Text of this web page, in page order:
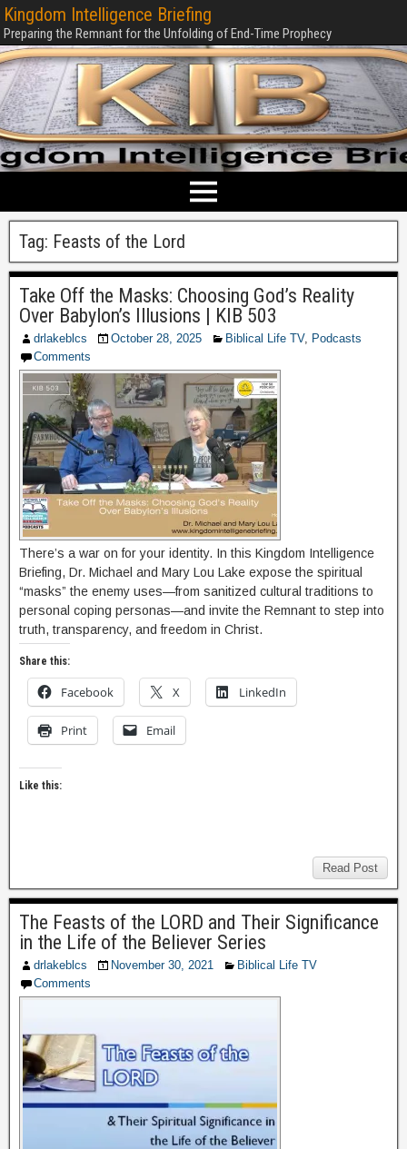
Kingdom Intelligence Briefing
Preparing the Remnant for the Unfolding of End-Time Prophecy
Tag: Feasts of the Lord
Take Off the Masks: Choosing God’s Reality
Over Babylon’s Illusions | KIB 503
drlakeblcs October 28, 2025 Biblical Life TV, Podcasts
Comments
There’s a war on for your identity. In this Kingdom Intelligence
Briefing, Dr. Michael and Mary Lou Lake expose the spiritual
“masks” the enemy uses—from sanitized cultural traditions to
personal coping personas—and invite the Remnant to step into
truth, transparency, and freedom in Christ.
Share this:
Facebook X LinkedIn
Print Email
Like this:
Read Post
The Feasts of the LORD and Their Significance
in the Life of the Believer Series
drlakeblcs November 30, 2021
Biblical Life TV
Comments